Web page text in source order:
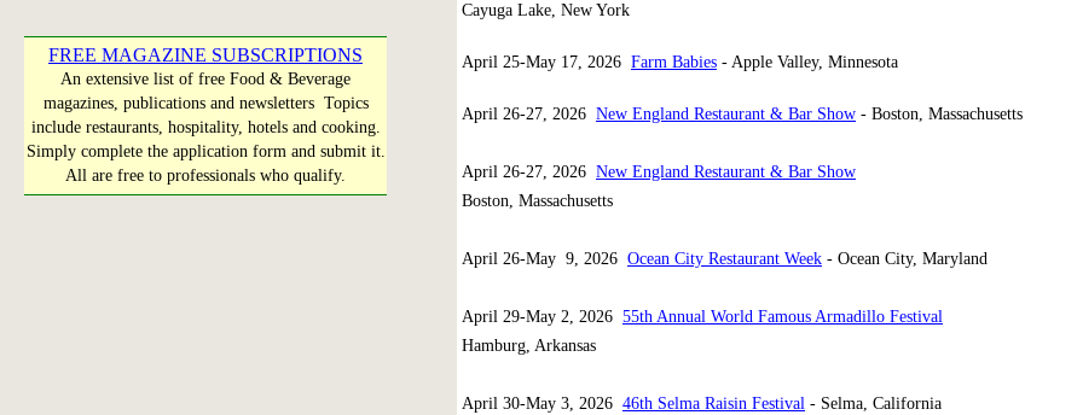
FREE MAGAZINE SUBSCRIPTIONS
An extensive list of free Food & Beverage
magazines, publications and newsletters Topics
include restaurants, hospitality, hotels and cooking.
Simply complete the application form and submit it.
All are free to professionals who qualify.
Cayuga Lake, New York
April 25-May 17, 2026 Farm Babies - Apple Valley, Minnesota
April 26-27, 2026 New England Restaurant & Bar Show - Boston, Massachusetts
April 26-27, 2026 New England Restaurant & Bar Show
Boston, Massachusetts
April 26-May 9, 2026 Ocean City Restaurant Week - Ocean City, Maryland
April 29-May 2, 2026 55th Annual World Famous Armadillo Festival
Hamburg, Arkansas
April 30-May 3, 2026 46th Selma Raisin Festival - Selma, California